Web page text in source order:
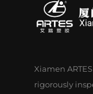
Xiamen
rigorously